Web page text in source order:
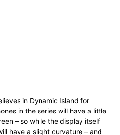
in Dynamic Island for
in the series will have a little
– so while the display itself
have a slight curvature – and